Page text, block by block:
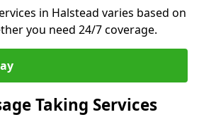
in Halstead varies based on
you need 24/7 coverage.
Taking Services